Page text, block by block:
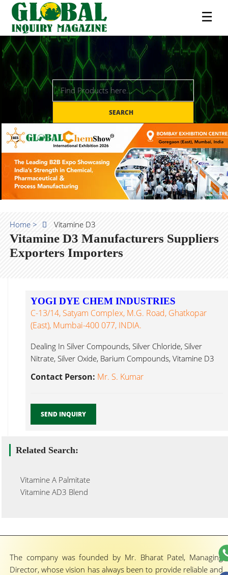
☰
SEARCH
Home > Vitamine D3
Vitamine D3 Manufacturers Suppliers
Exporters Importers
YOGI DYE CHEM INDUSTRIES
C-13/14, Satyam Complex, M.G. Road, Ghatkopar
(East), Mumbai-400 077, INDIA.
Dealing In Silver Compounds, Silver Chloride, Silver
Nitrate, Silver Oxide, Barium Compounds, Vitamine D3
Contact Person: Mr. S. Kumar
SEND INQUIRY
Related Search:
Vitamine A Palmitate
Vitamine AD3 Blend
The company was founded by Mr. Bharat Patel, Managing
Director, whose vision has always been to provide reliable and